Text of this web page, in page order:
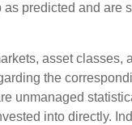
as predicted and are
asset classes,
the
unmanaged
into directly.